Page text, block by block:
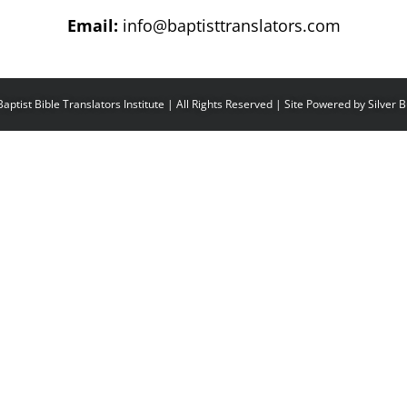
Email: info@baptisttranslators.com
Bible Translators Institute | All Rights Reserved | Site Powered bySilver